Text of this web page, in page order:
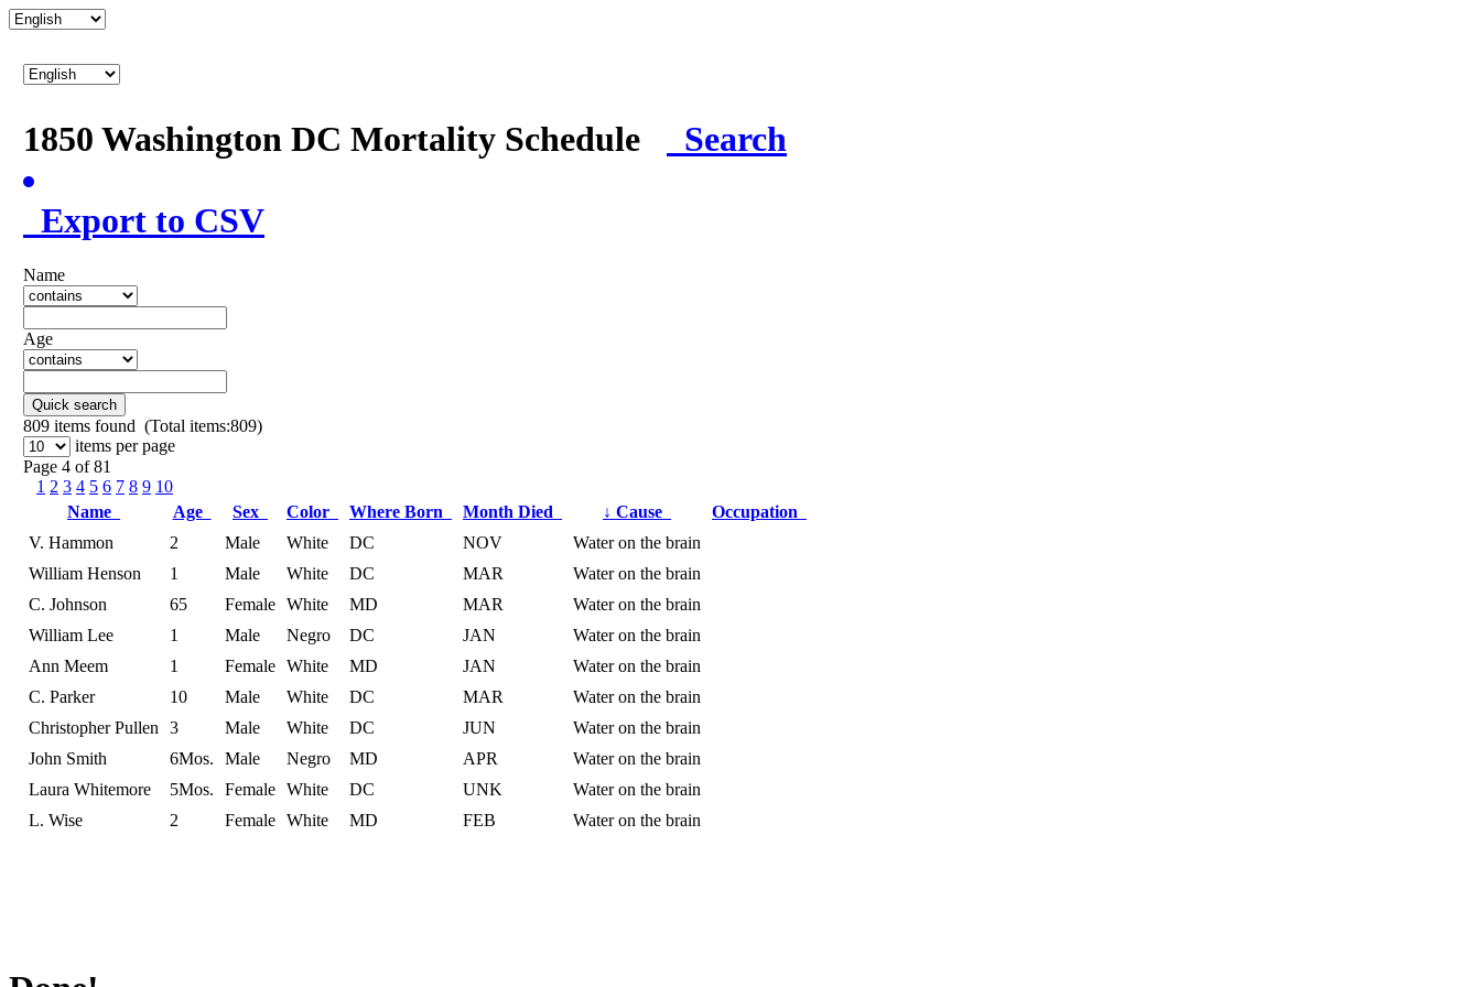
1850 Washington DC Mortality Schedule Search
Export to CSV
Name
Age
Quick search
809 items found (Total items:809)
items per page
Page 4 of 81
1 2 3 4 5 6 7 8 9 10
Name
Age Sex Color Where Born Month Died ↓ Cause
Occupation
V. Hammon
2 Male White DC NOV
Water on the brain
William Henson
1 Male White DC MAR
Water on the brain
C. Johnson
65 Female White MD MAR
Water on the brain
William Lee
1 Male Negro DC JAN
Water on the brain
Ann Meem
1 Female White MD JAN
Water on the brain
C. Parker
10 Male White DC MAR
Water on the brain
Christopher Pullen
3 Male White DC JUN
Water on the brain
John Smith
6Mos. Male Negro MD APR
Water on the brain
Laura Whitemore
5Mos. Female White DC UNK
Water on the brain
L. Wise
2 Female White MD FEB Water on the brain